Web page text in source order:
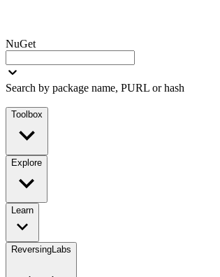
NuGet
Search by package name, PURL or hash
Toolbox
Explore
Learn
ReversingLabs